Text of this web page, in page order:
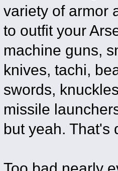
variety of armor
to outfit your
machine guns,
knives, tachi,
swords,
missile
but yeah. That's